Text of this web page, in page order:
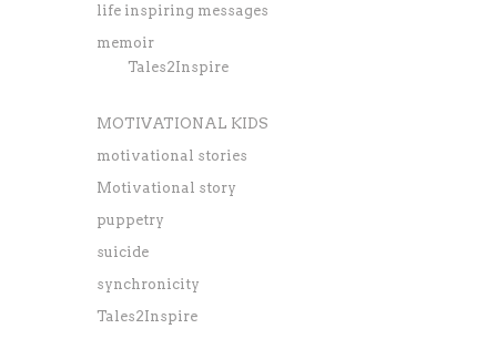
life inspiring messages
memoir
Tales2Inspire
MOTIVATIONAL KIDS
motivational stories
Motivational story
puppetry
suicide
synchronicity
Tales2Inspire